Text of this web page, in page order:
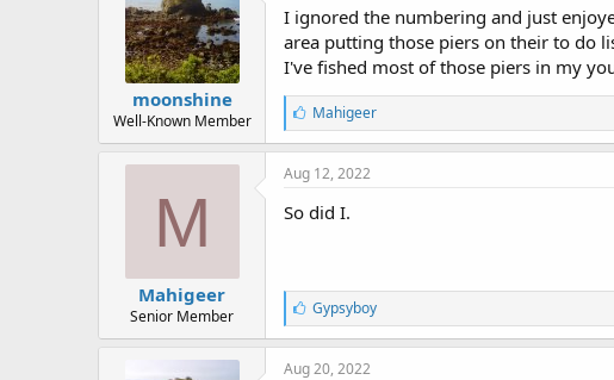
moonshine
Well-Known Member
I ignored the numbering and just
area putting those piers on their to do
I've fished most of those piers in my
L
i
k
e
:
Mahigeer
M
Mahigeer
Senior Member
Aug 12, 2022
So did I.
L
i
k
e
Gypsyboy
Aug 20, 2022